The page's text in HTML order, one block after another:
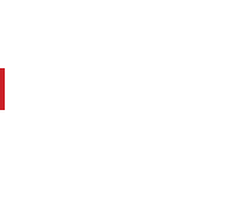
PROFILE